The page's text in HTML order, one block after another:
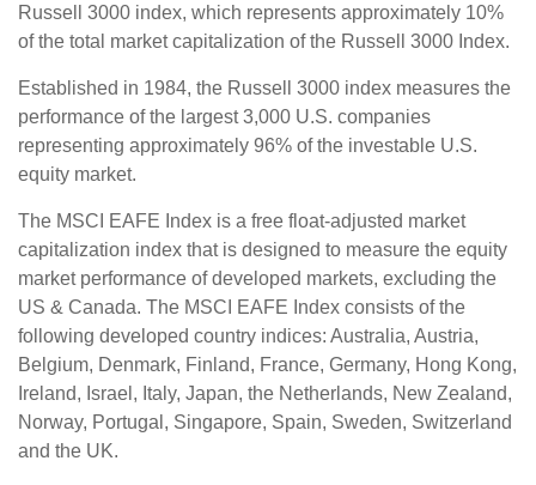
Russell 3000 index, which represents approximately 10%
of the total market capitalization of the Russell 3000 Index.
Established in 1984, the Russell 3000 index measures the
performance of the largest 3,000 U.S. companies
representing approximately 96% of the investable U.S.
equity market.
The MSCI EAFE Index is a free float-adjusted market
capitalization index that is designed to measure the equity
market performance of developed markets, excluding the
US & Canada. The MSCI EAFE Index consists of the
following developed country indices: Australia, Austria,
Belgium, Denmark, Finland, France, Germany, Hong Kong,
Ireland, Israel, Italy, Japan, the Netherlands, New Zealand,
Norway, Portugal, Singapore, Spain, Sweden, Switzerland
and the UK.